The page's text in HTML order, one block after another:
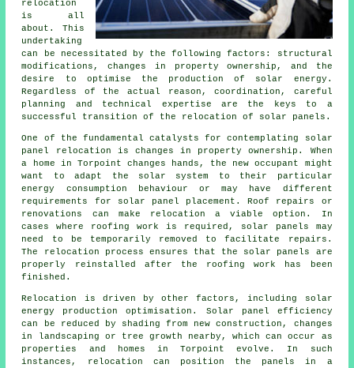
relocation
is all
about. This
undertaking
can be necessitated by the following factors: structural
modifications, changes in property ownership, and the
desire to optimise the production of solar energy.
Regardless of the actual reason, coordination, careful
planning and technical expertise are the keys to a
successful transition of the relocation of solar panels.
One of the fundamental catalysts for contemplating solar
panel relocation is changes in property ownership. When
a home in Torpoint changes hands, the new occupant might
want to adapt the solar system to their particular
energy consumption behaviour or may have different
requirements for solar panel placement. Roof repairs or
renovations can make relocation a viable option. In
cases where roofing work is required, solar panels may
need to be temporarily removed to facilitate repairs.
The relocation process ensures that the solar panels are
properly reinstalled after the roofing work has been
finished.
Relocation is driven by other factors, including
solar
energy
production optimisation. Solar panel efficiency
can be reduced by shading from new construction, changes
in landscaping or tree growth nearby, which can occur as
properties and homes in Torpoint evolve. In such
instances, relocation can position the panels in a